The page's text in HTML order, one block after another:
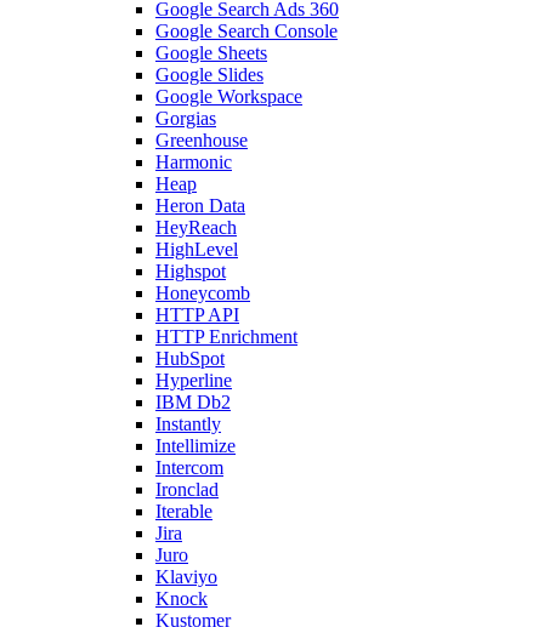
Google Search Ads 360
Google Search Console
Google Sheets
Google Slides
Google Workspace
Gorgias
Greenhouse
Harmonic
Heap
Heron Data
HeyReach
HighLevel
Highspot
Honeycomb
HTTP API
HTTP Enrichment
HubSpot
Hyperline
IBM Db2
Instantly
Intellimize
Intercom
Ironclad
Iterable
Jira
Juro
Klaviyo
Knock
Kustomer